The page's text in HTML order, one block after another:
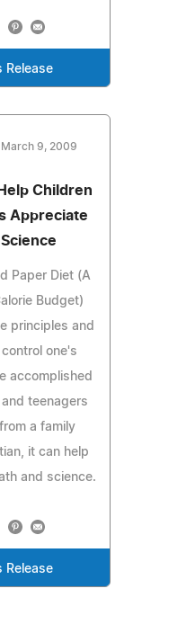
Release
March 9, 2009
Children
Appreciate
Paper Diet (A
Budget)
principles and
one's
accomplished
teenagers
a family
it can help
and science.
Release